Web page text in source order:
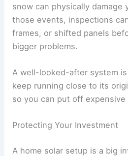
snow can physically damage
those events, inspections
frames, or shifted panels
bigger problems.
A well-looked-after system
keep running close to its
so you can put off expensive
Protecting Your Investment
A home solar setup is a big